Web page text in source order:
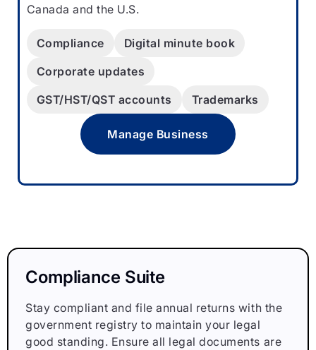
Canada and the U.S.
Compliance
Digital minute book
Corporate updates
GST/HST/QST accounts
Trademarks
Manage Business
Compliance Suite
Stay compliant and file annual returns with the
government registry to maintain your legal
good standing. Ensure all legal documents are